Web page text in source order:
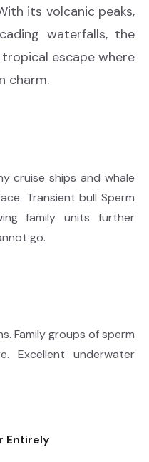
its volcanic peaks,
waterfalls, the
escape where
charm.
cruise ships and whale
Transient bull Sperm
family units further
go.
Family groups of sperm
Excellent underwater
Entirely